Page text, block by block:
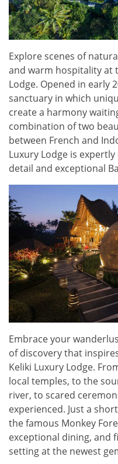
Explore scenes of
and warm hospitality at
Lodge. Opened in early
sanctuary in which
create a harmony
combination of two
between French and
Luxury Lodge is
detail and exceptional
Embrace your
of discovery that
Keliki Luxury Lodge.
local temples, to the
river, to scared
experienced. Just a
the famous Monkey
exceptional dining, and
setting at the newest